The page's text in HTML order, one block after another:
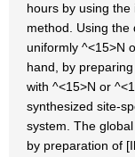
hours by using
method. Using the
uniformly ^<15>N
hand, by
with ^<15>N or
synthesized site-
system. The
by preparation of